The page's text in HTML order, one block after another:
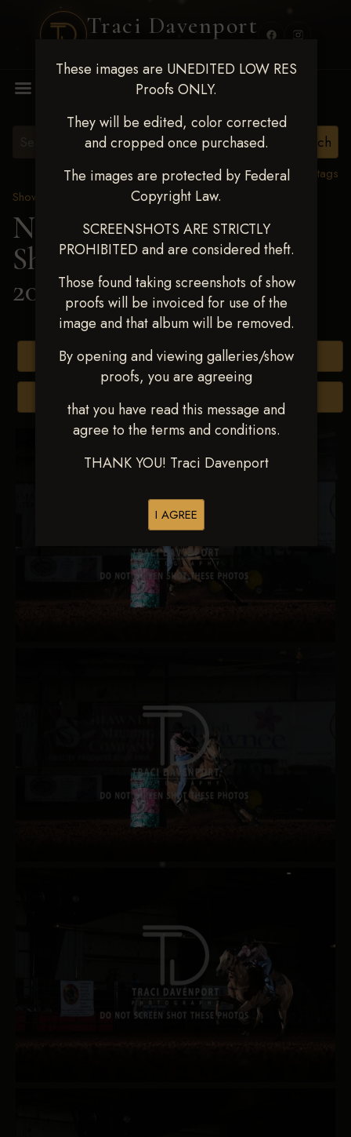
Traci Davenport
These images are UNEDITED LOW RES
Proofs ONLY.
They will be edited, color corrected
and cropped once purchased.
The images are protected by Federal
Copyright Law.
SCREENSHOTS ARE STRICTLY
PROHIBITED and are considered theft.
Those found taking screenshots of show
proofs will be invoiced for use of the
image and that album will be removed.
By opening and viewing galleries/show
proofs, you are agreeing
that you have read this message and
agree to the terms and conditions.
THANK YOU! Traci Davenport
I AGREE
View all tags
Show Proofs
2025 Events
Next Level Shawnee
Shootout - April 18-20,
2025> LISA GRIMES
Buy All Photos